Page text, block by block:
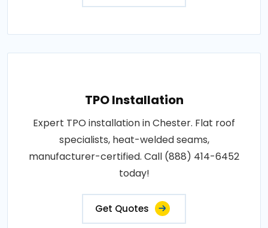
TPO Installation
Expert TPO installation in Chester. Flat roof
specialists, heat-welded seams,
manufacturer-certified. Call (888) 414-6452
today!
Get Quotes